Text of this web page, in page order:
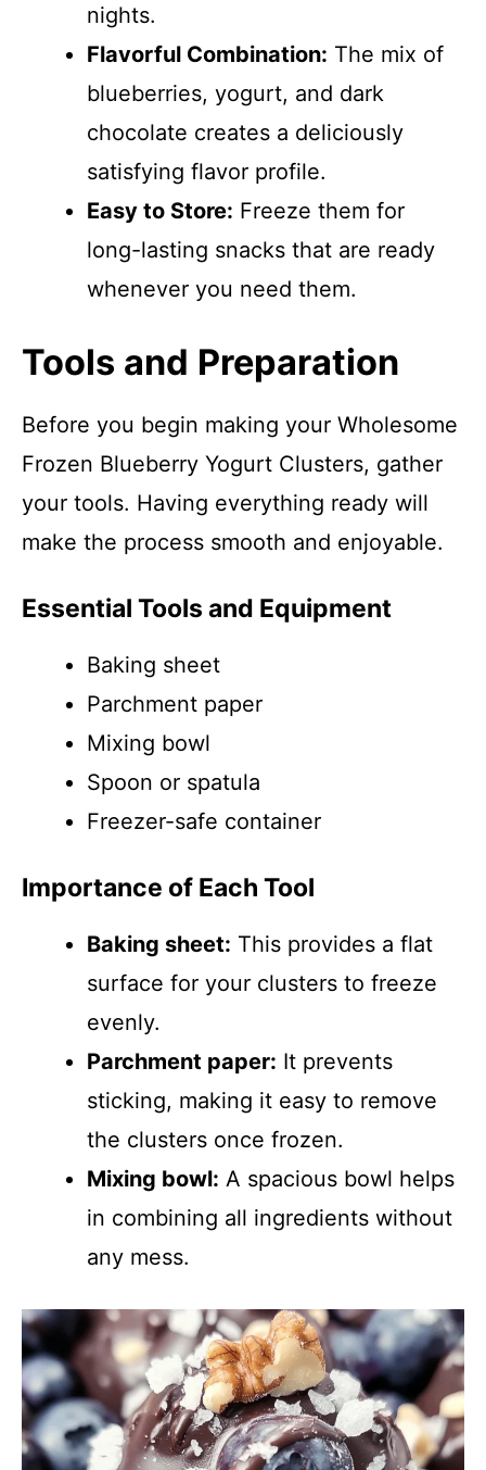
nights.
Flavorful Combination: The mix of
blueberries, yogurt, and dark
chocolate creates a deliciously
satisfying flavor profile.
Easy to Store: Freeze them for
long-lasting snacks that are ready
whenever you need them.
Tools and Preparation
Before you begin making your Wholesome
Frozen Blueberry Yogurt Clusters, gather
your tools. Having everything ready will
make the process smooth and enjoyable.
Essential Tools and Equipment
Baking sheet
Parchment paper
Mixing bowl
Spoon or spatula
Freezer-safe container
Importance of Each Tool
Baking sheet: This provides a flat
surface for your clusters to freeze
evenly.
Parchment paper: It prevents
sticking, making it easy to remove
the clusters once frozen.
Mixing bowl: A spacious bowl helps
in combining all ingredients without
any mess.